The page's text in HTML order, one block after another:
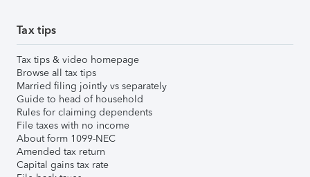
Tax tips
Tax tips & video homepage
Browse all tax tips
Married filing jointly vs separately
Guide to head of household
Rules for claiming dependents
File taxes with no income
About form 1099-NEC
Amended tax return
Capital gains tax rate